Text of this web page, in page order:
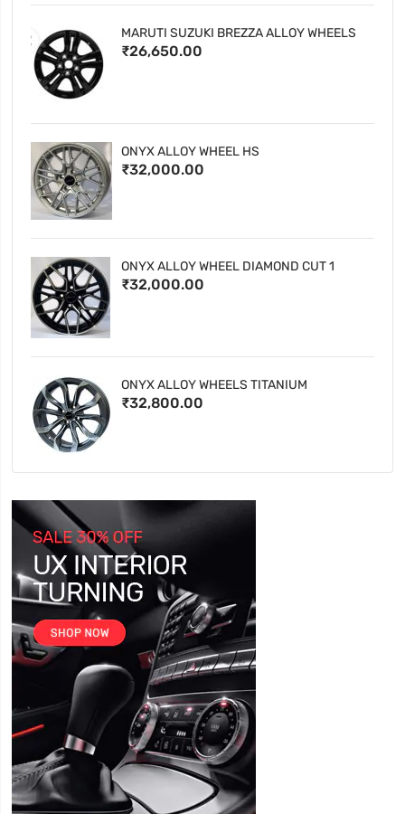
MARUTI SUZUKI BREZZA ALLOY WHEELS
₹26,650.00
ONYX ALLOY WHEEL HS
₹32,000.00
ONYX ALLOY WHEEL DIAMOND CUT 1
₹32,000.00
ONYX ALLOY WHEELS TITANIUM
₹32,800.00